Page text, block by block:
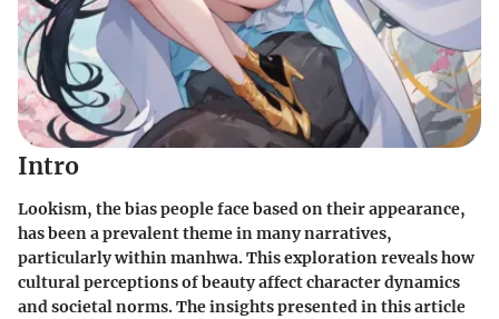
Intro
Lookism, the bias people face based on their appearance,
has been a prevalent theme in many narratives,
particularly within manhwa. This exploration reveals how
cultural perceptions of beauty affect character dynamics
and societal norms. The insights presented in this article